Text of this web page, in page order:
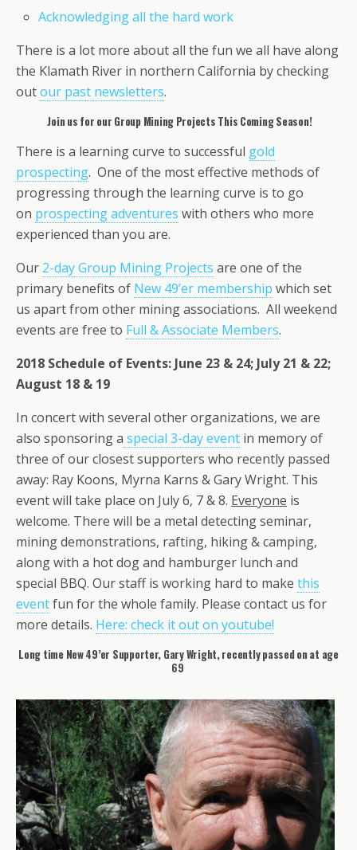
Acknowledging all the hard work
There is a lot more about all the fun we all have along
the Klamath River in northern California by checking
outour past newsletters.
Join us for our Group Mining Projects This Coming Season!
There is a learning curve to successful gold
prospecting. One of the most effective methods of
progressing through the learning curve is to go
on prospecting adventures with others who more
experienced than you are.
Our 2-day Group Mining Projects are one of the
primary benefits of New 49’er membership which set
us apart from other mining associations. All weekend
events are free to Full & Associate Members.
2018 Schedule of Events: June 23 & 24; July 21 & 22;
August 18 & 19
In concert with several other organizations, we are
also sponsoring a special 3-day event in memory of
three of our closest supporters who recently passed
away: Ray Koons, Myrna Karns & Gary Wright. This
event will take place on July 6, 7 & 8. Everyone is
welcome. There will be a metal detecting seminar,
mining demonstrations, rafting, hiking & camping,
along with a hot dog and hamburger lunch and
special BBQ. Our staff is working hard to make this
eventfun for the whole family. Please contact us for
more details. Here: check it out on youtube!
Long time New 49’er Supporter, Gary Wright, recently passed on at age
69